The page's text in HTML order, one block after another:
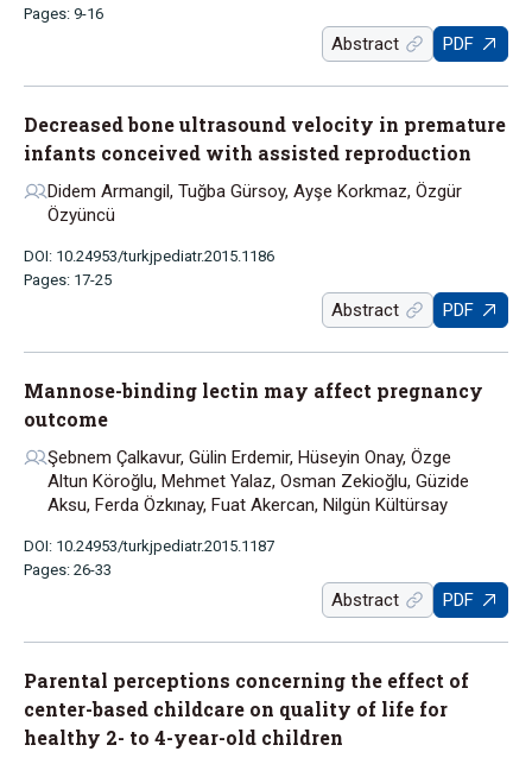
Pages: 9-16
Abstract PDF
Decreased bone ultrasound velocity in premature
infants conceived with assisted reproduction
Didem Armangil, Tuğba Gürsoy, Ayşe Korkmaz, Özgür
Özyüncü
DOI: 10.24953/turkjpediatr.2015.1186
Pages: 17-25
Abstract PDF
Mannose-binding lectin may affect pregnancy
outcome
Şebnem Çalkavur, Gülin Erdemir, Hüseyin Onay, Özge
Altun Köroğlu, Mehmet Yalaz, Osman Zekioğlu, Güzide
Aksu, Ferda Özkınay, Fuat Akercan, Nilgün Kültürsay
DOI: 10.24953/turkjpediatr.2015.1187
Pages: 26-33
Abstract PDF
Parental perceptions concerning the effect of
center-based childcare on quality of life for
healthy 2- to 4-year-old children